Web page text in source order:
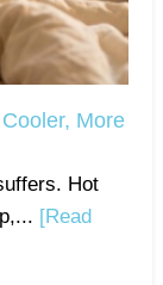
More
Hot
[Read